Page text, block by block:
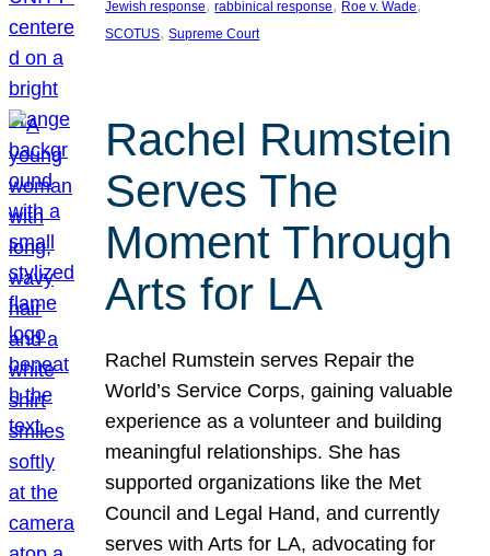
Jewish response, rabbinical response, Roe v. Wade
SCOTUS, Supreme Court
Rachel Rumstein
Serves The
Moment Through
Arts for LA
Rachel Rumstein serves Repair the
World’s Service Corps, gaining valuable
experience as a volunteer and building
meaningful relationships. She has
supported organizations like the Met
Council and Legal Hand, and currently
serves with Arts for LA, advocating for